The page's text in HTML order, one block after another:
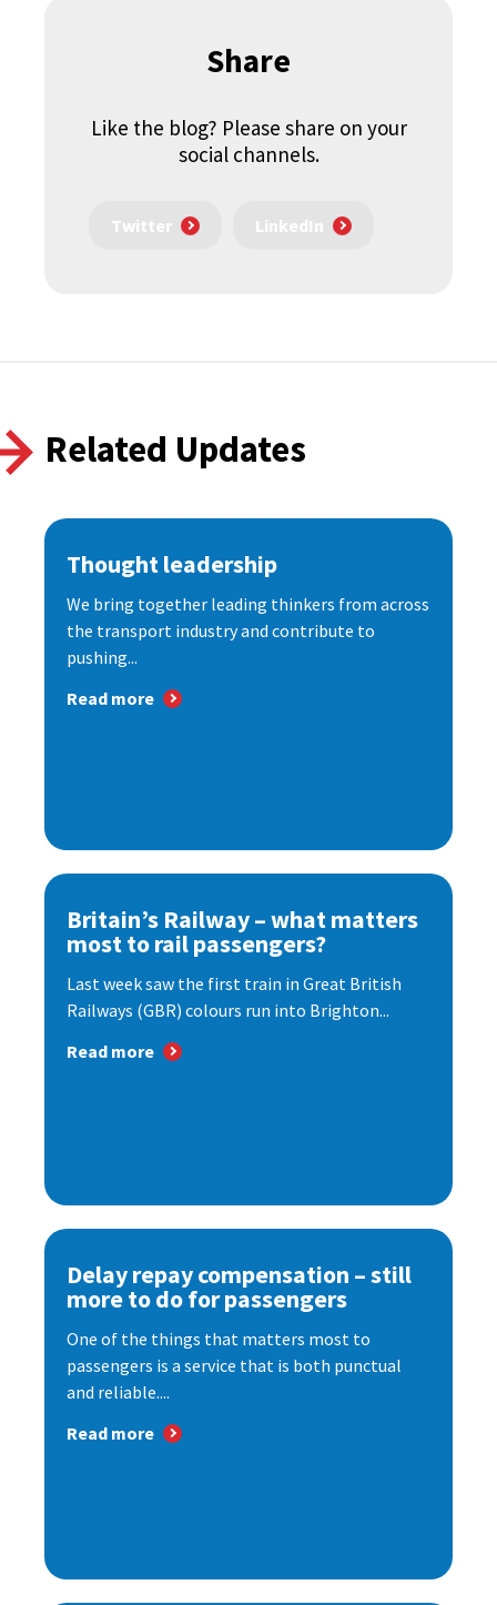
Share
Like the blog? Please share on your
social channels.
Twitter LinkedIn
Related Updates
Thought leadership
We bring together leading thinkers from across
the transport industry and contribute to
pushing...
Read more
Britain’s Railway – what matters
most to rail passengers?
Last week saw the first train in Great British
Railways (GBR) colours run into Brighton...
Read more
Delay repay compensation – still
more to do for passengers
One of the things that matters most to
passengers is a service that is both punctual
and reliable....
Read more